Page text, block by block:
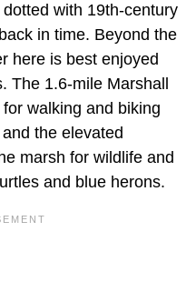
with 19th-century
in time. Beyond the
here is best enjoyed
The 1.6-mile Marshall
walking and biking
the elevated
marsh for wildlife and
and blue herons.